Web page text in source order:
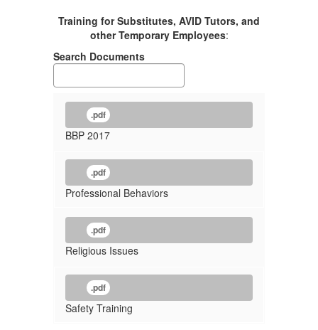
Training for Substitutes, AVID Tutors, and
other Temporary Employees:
Search Documents
.pdf
BBP 2017
.pdf
Professional Behaviors
.pdf
Religious Issues
.pdf
Safety Training